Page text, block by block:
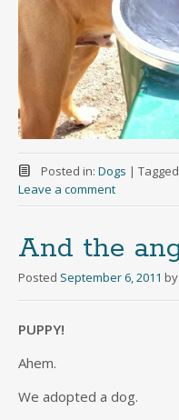
Posted in: Dogs |
Leave a comment
And the
Posted September 6, 2011 by
PUPPY!
Ahem.
We adopted a dog.